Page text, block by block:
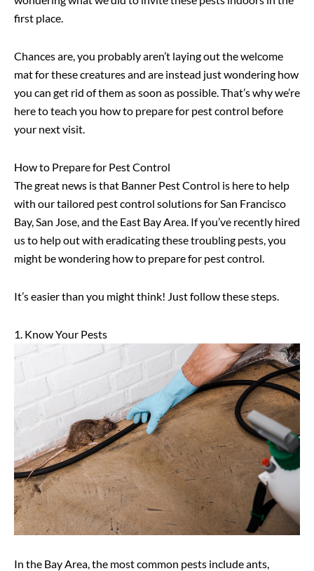
first place.
Chances are, you probably aren’t laying out the welcome
mat for these creatures and are instead just wondering how
you can get rid of them as soon as possible. That’s why we’re
here to teach you how to prepare for pest control before
your next visit.
How to Prepare for Pest Control
The great news is that Banner Pest Control is here to help
with our tailored pest control solutions for San Francisco
Bay, San Jose, and the East Bay Area. If you’ve recently hired
us to help out with eradicating these troubling pests, you
might be wondering how to prepare for pest control.
It’s easier than you might think! Just follow these steps.
1. Know Your Pests
In the Bay Area, the most common pests include ants,